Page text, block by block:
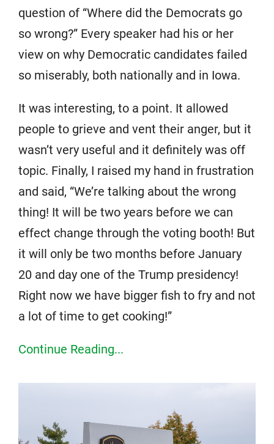
question of “Where did the Democrats go
so wrong?” Every speaker had his or her
view on why Democratic candidates failed
so miserably, both nationally and in Iowa.
It was interesting, to a point. It allowed
people to grieve and vent their anger, but it
wasn’t very useful and it definitely was off
topic. Finally, I raised my hand in frustration
and said, “We’re talking about the wrong
thing! It will be two years before we can
effect change through the voting booth! But
it will only be two months before January
20 and day one of the Trump presidency!
Right now we have bigger fish to fry and not
a lot of time to get cooking!”
Continue Reading...